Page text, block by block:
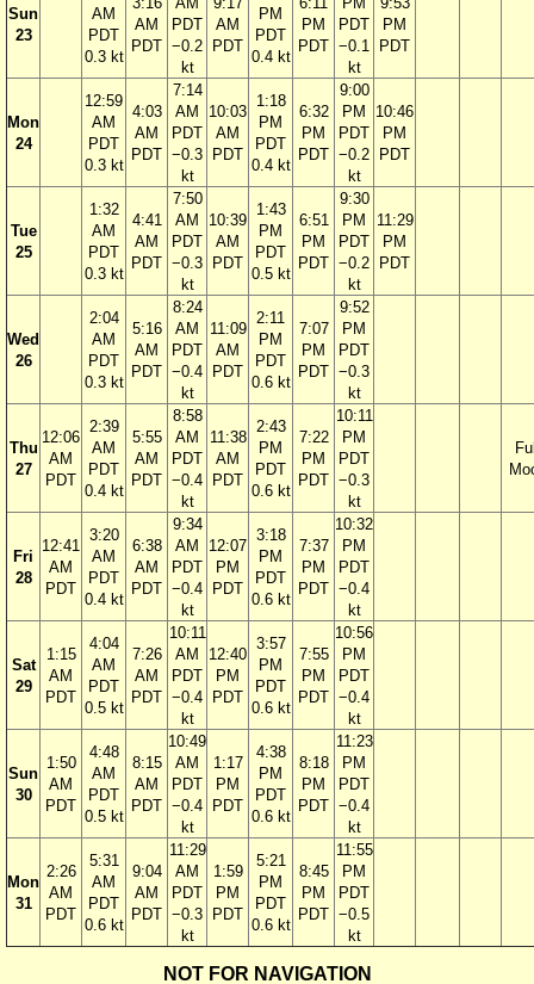
Sun
23
AM
PDT
0.3 kt
AM
PDT
PDT
−0.2
kt
AM
PDT
PM
PDT
0.4 kt
PM
PDT
PDT
−0.1
kt
PM
PDT
Mon
24
12:59
AM
PDT
0.3 kt
4:03
AM
PDT
7:14
AM
PDT
−0.3
kt
10:03
AM
PDT
1:18
PM
PDT
0.4 kt
6:32
PM
PDT
9:00
PM
PDT
−0.2
kt
10:46
PM
PDT
Tue
25
1:32
AM
PDT
0.3 kt
4:41
AM
PDT
7:50
AM
PDT
−0.3
kt
10:39
AM
PDT
1:43
PM
PDT
0.5 kt
6:51
PM
PDT
9:30
PM
PDT
−0.2
kt
11:29
PM
PDT
Wed
26
2:04
AM
PDT
0.3 kt
5:16
AM
PDT
8:24
AM
PDT
−0.4
kt
11:09
AM
PDT
2:11
PM
PDT
0.6 kt
7:07
PM
PDT
9:52
PM
PDT
−0.3
kt
Thu
27
12:06
AM
PDT
2:39
AM
PDT
0.4 kt
5:55
AM
PDT
8:58
AM
PDT
−0.4
kt
11:38
AM
PDT
2:43
PM
PDT
0.6 kt
7:22
PM
PDT
10:11
PM
PDT
−0.3
kt
Fri
28
12:41
AM
PDT
3:20
AM
PDT
0.4 kt
6:38
AM
PDT
9:34
AM
PDT
−0.4
kt
12:07
PM
PDT
3:18
PM
PDT
0.6 kt
7:37
PM
PDT
10:32
PM
PDT
−0.4
kt
Sat
29
1:15
AM
PDT
4:04
AM
PDT
0.5 kt
7:26
AM
PDT
10:11
AM
PDT
−0.4
kt
12:40
PM
PDT
3:57
PM
PDT
0.6 kt
7:55
PM
PDT
10:56
PM
PDT
−0.4
kt
Sun
30
1:50
AM
PDT
4:48
AM
PDT
0.5 kt
8:15
AM
PDT
10:49
AM
PDT
−0.4
kt
1:17
PM
PDT
4:38
PM
PDT
0.6 kt
8:18
PM
PDT
11:23
PM
PDT
−0.4
kt
Mon
31
2:26
AM
PDT
5:31
AM
PDT
0.6 kt
9:04
AM
PDT
11:29
AM
PDT
−0.3
kt
1:59
PM
PDT
5:21
PM
PDT
0.6 kt
8:45
PM
PDT
11:55
PM
PDT
−0.5
kt
NOT FOR NAVIGATION